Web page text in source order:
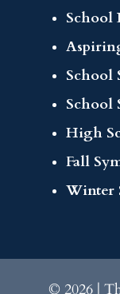
School
School
School
High
Fall
Winter
© 2026 |